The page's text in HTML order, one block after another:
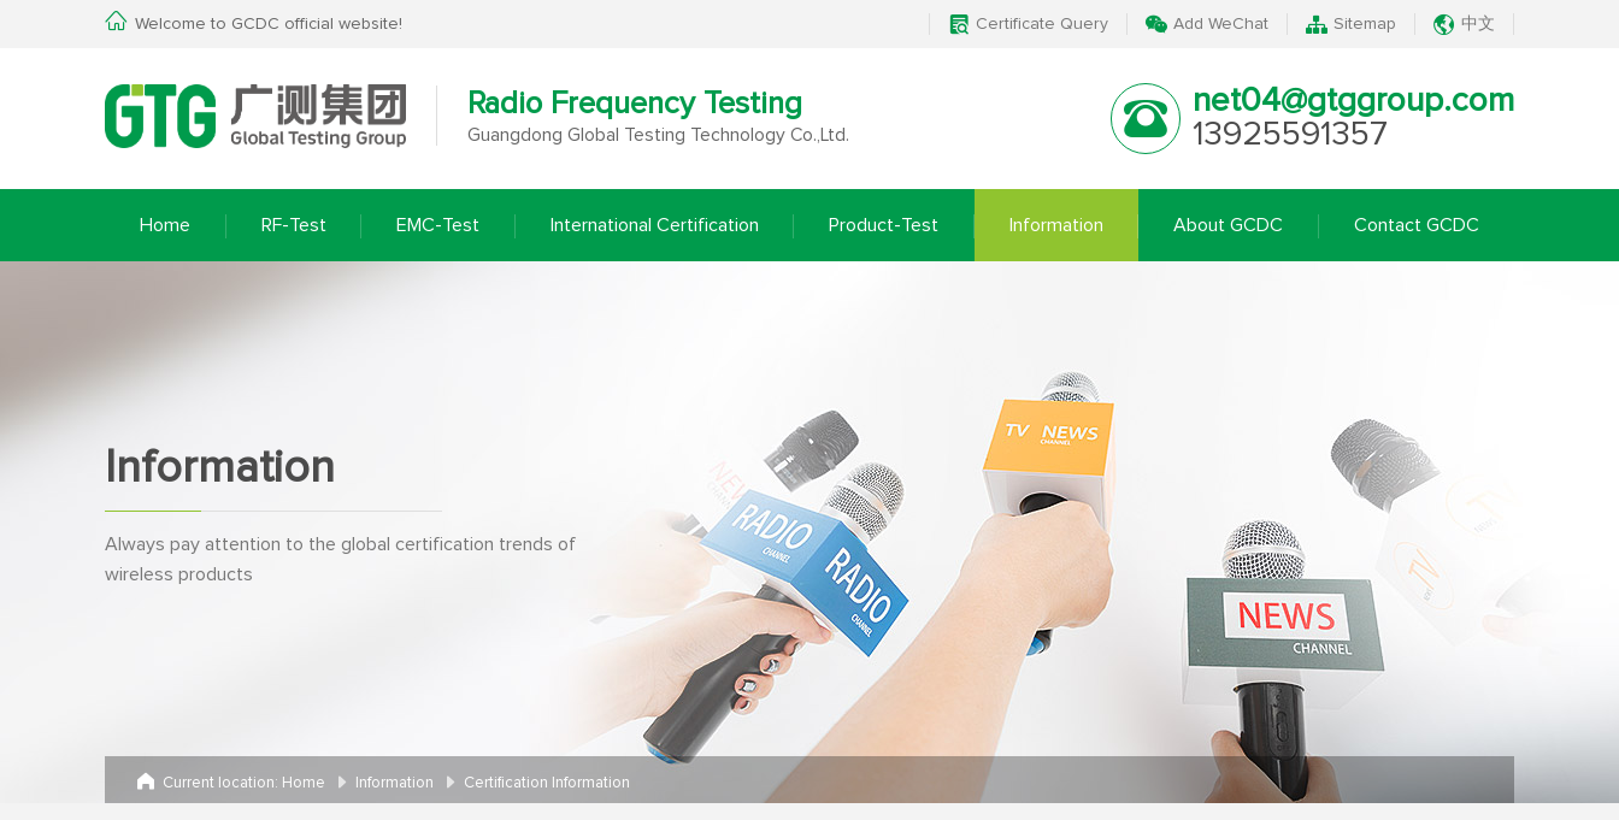
Welcome to GCDC official website! Certificate Query Add WeChat Sitemap 中文
Radio Frequency Testing
Guangdong Global Testing Technology Co.,Ltd.
net04@gtggroup.com
13925591357
Home RF-Test EMC-Test International Certification Product-Test Information About GCDC Contact GCDC
Information
Always pay attention to the global certification trends of
wireless products
Current location: Home Information Certification Information